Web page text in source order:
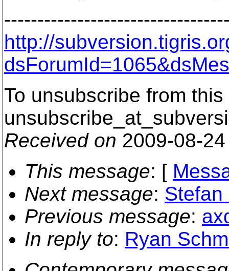
http://
To unsubscribe from
Received on 2009-08-
This message: [
Next message: Stefan
Previous message:
In reply to: Ryan